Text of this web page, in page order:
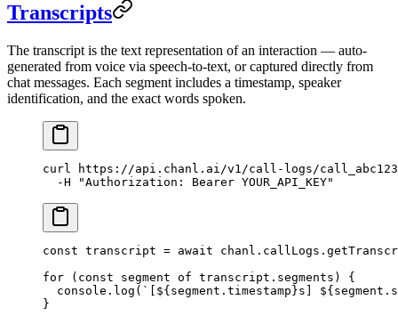
Transcripts
The transcript is the text representation of an interaction — auto-
generated from voice via speech-to-text, or captured directly from
chat messages. Each segment includes a timestamp, speaker
identification, and the exact words spoken.
curl
https://api.chanl.ai/v1/call-logs/
  -H
"Authorization: Bearer YOUR_API_KEY"
const transcript = await chanl.callLogs.
for ( const segment of transcript.segments) {
  console.
log ( `[${ segment . timestamp }s] ${ segment .
}